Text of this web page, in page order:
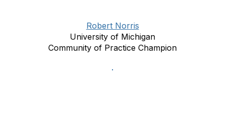
Robert Norris
University of Michigan
Community of Practice Champion